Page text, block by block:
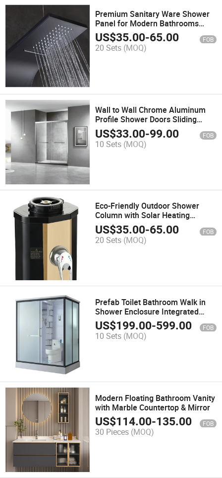
Premium Sanitary Ware Shower
Panel for Modern Bathrooms
Multi-Function Shower Set
US$35.00-65.00 FOB
20 Sets (MOQ)
Wall to Wall Chrome Aluminum
Profile Shower Doors Sliding
Bathroom with Metal Shower
Door Roller
US$33.00-99.00 FOB
10 Sets (MOQ)
Eco-Friendly Outdoor Shower
Column with Solar Heating
Technology
US$35.00-65.00 FOB
20 Sets (MOQ)
Prefab Toilet Bathroom Walk in
Shower Enclosure Integrated
Bathroom
US$199.00-599.00 FOB
10 Sets (MOQ)
Modern Floating Bathroom Vanity
with Marble Countertop & Mirror
US$114.00-135.00 FOB
30 Pieces (MOQ)